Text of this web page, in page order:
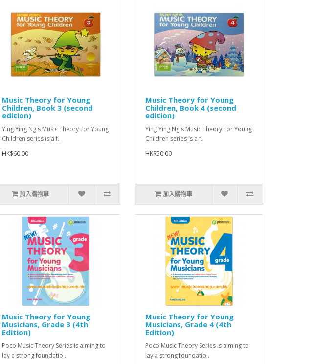
Music Theory for Young
Children, Book 3 (second
edition)
Ying Ying Ng's Music Theory For Young
Children series is a f..
HK$60.00
加入購物車
Music Theory for Young
Children, Book 4 (second
edition)
Ying Ying Ng's Music Theory For Young
Children series is a f..
HK$50.00
加入購物車
Music Theory for Young
Musicians, Grade 3 (4th
Edition)
Poco Music Theory Series is aiming to
lay a strong foundatio..
Music Theory for Young
Musicians, Grade 4 (4th
Edition)
Poco Music Theory Series is aiming to
lay a strong foundatio..